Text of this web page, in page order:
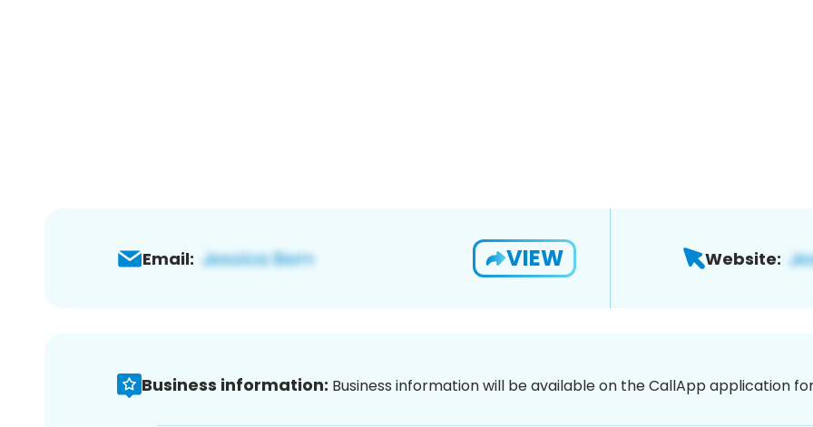
Email: VIEW Website:
Business information: Business information will be available on the CallApp application